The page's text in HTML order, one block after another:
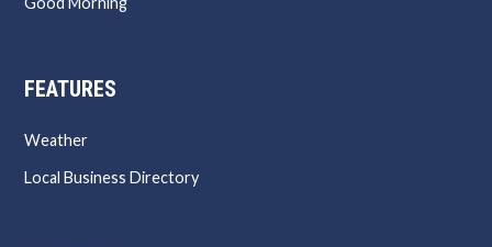
FEATURES
Weather
Local Business Directory